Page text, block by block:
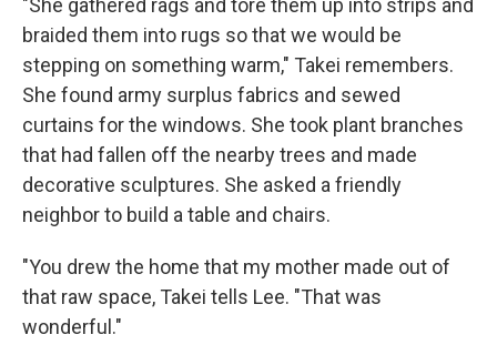
"She gathered rags and tore them up into strips and
braided them into rugs so that we would be
stepping on something warm," Takei remembers.
She found army surplus fabrics and sewed
curtains for the windows. She took plant branches
that had fallen off the nearby trees and made
decorative sculptures. She asked a friendly
neighbor to build a table and chairs.
"You drew the home that my mother made out of
that raw space, Takei tells Lee. "That was
wonderful."